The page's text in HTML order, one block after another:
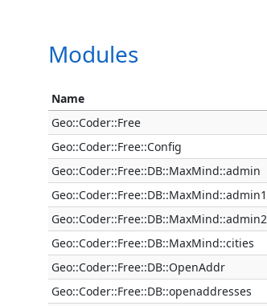
Modules
Name
Geo::Coder::Free
Geo::Coder::Free::Config
Geo::Coder::Free::DB::MaxMind::admin
Geo::Coder::Free::DB::MaxMind::admin1
Geo::Coder::Free::DB::MaxMind::admin2
Geo::Coder::Free::DB::MaxMind::cities
Geo::Coder::Free::DB::OpenAddr
Geo::Coder::Free::DB::openaddresses